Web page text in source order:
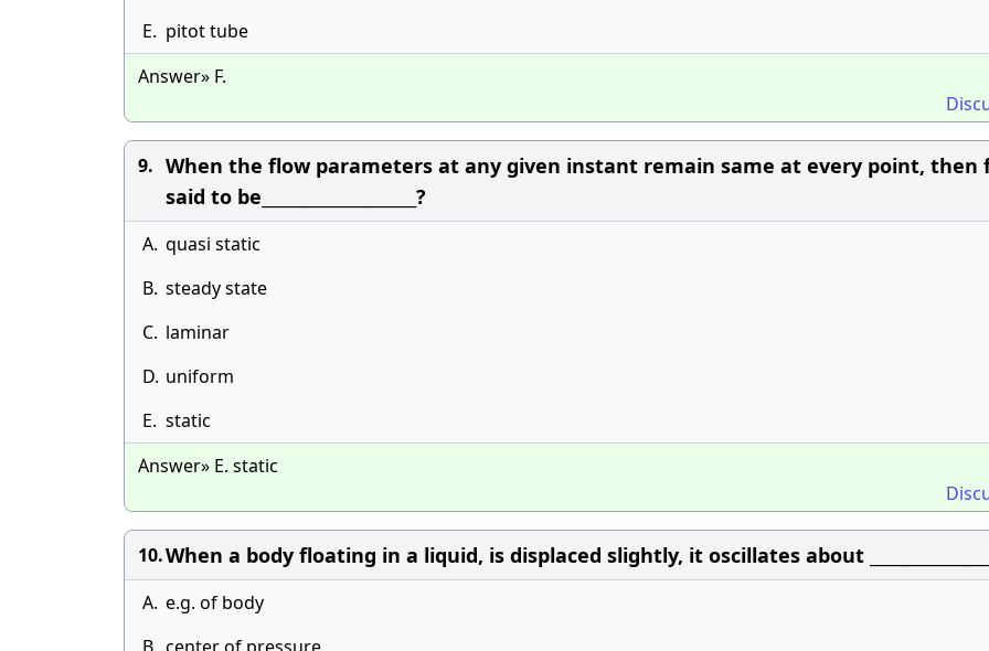
E. pitot tube
Answer» F.
9. When the flow parameters at any given instant remain same at every point, then
said to be____________________?
A. quasi static
B. steady state
C. laminar
D. uniform
E. static
Answer» E. static
10.When a body floating in a liquid, is displaced slightly, it oscillates about
A. e.g. of body